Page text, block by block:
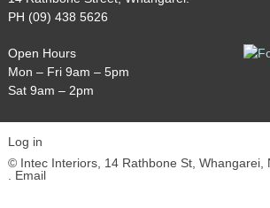
PH (09) 438 5626
Open Hours
Mon – Fri 9am – 5pm
Sat 9am – 2pm
Log in
© Intec Interiors, 14 Rathbone St, Whangarei,
Email